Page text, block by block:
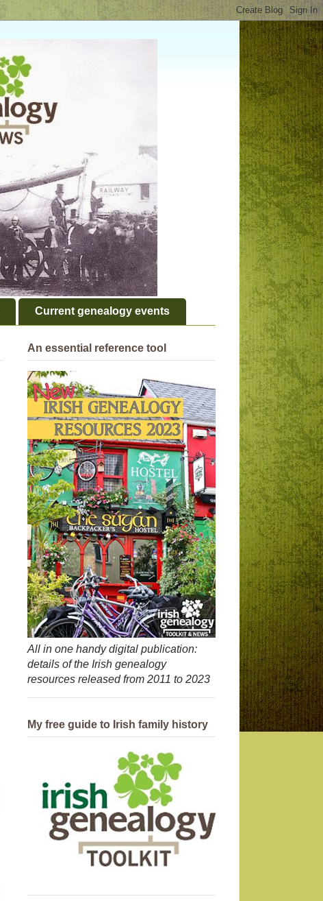
Current genealogy events
An essential reference tool
All in one handy digital publication:
details of the Irish genealogy
resources released from 2011 to 2023
My free guide to Irish family history